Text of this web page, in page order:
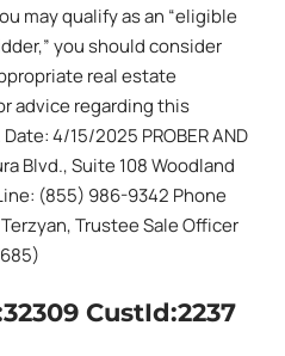
may qualify as an “eligible
you should consider
real estate
advice regarding this
4/15/2025 PROBER AND
Blvd., Suite 108 Woodland
(855) 986-9342 Phone
Trustee Sale Officer
CustId:2237